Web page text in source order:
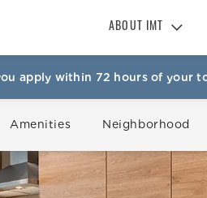
ABOUT IMT
About IMT
Green Living
News
apply within 72 hours of your
Amenities Neighborhood